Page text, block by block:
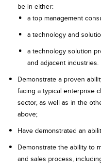
be in either:
a top management
a technology and
a technology solution
and adjacent industries.
Demonstrate a proven
facing a typical enterprise
sector, as well as in the
above;
Have demonstrated an
Demonstrate the​ ability​ ​to​
and​ ​sales process,